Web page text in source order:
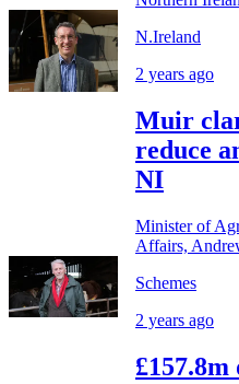
N.Ireland
2 years ago
Muir
reduce
NI
Minister of
Affairs,
Schemes
2 years ago